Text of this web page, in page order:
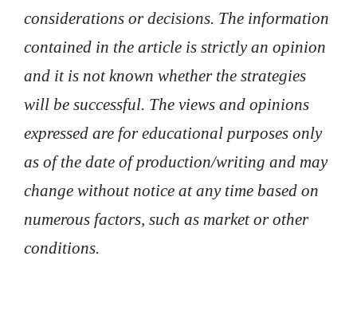
considerations or decisions. The information
contained in the article is strictly an opinion
and it is not known whether the strategies
will be successful. The views and opinions
expressed are for educational purposes only
as of the date of production/writing and may
change without notice at any time based on
numerous factors, such as market or other
conditions.